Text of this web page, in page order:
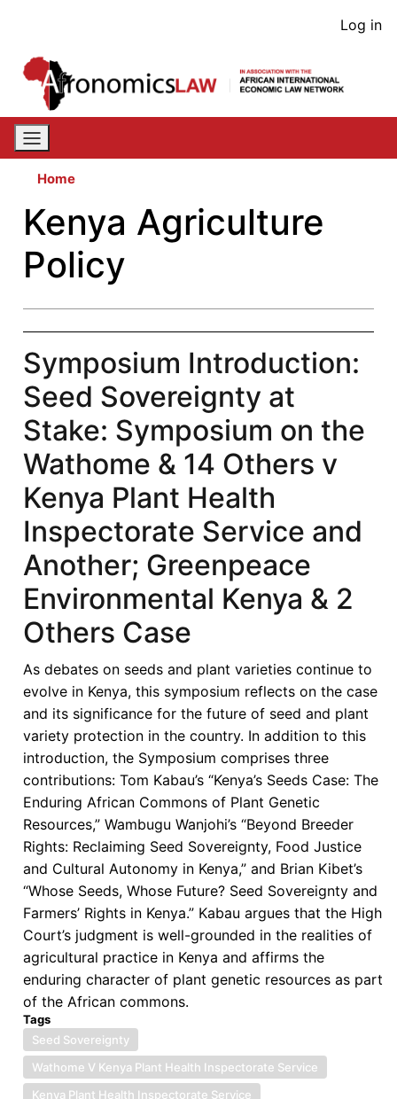
content
User
Log in
Home
Kenya Agriculture
Policy
Symposium Introduction:
Seed Sovereignty at
Stake: Symposium on the
Wathome & 14 Others v
Kenya Plant Health
Inspectorate Service and
Another; Greenpeace
Environmental Kenya & 2
Others Case
As debates on seeds and plant varieties continue to
evolve in Kenya, this symposium reflects on the case
and its significance for the future of seed and plant
variety protection in the country. In addition to this
introduction, the Symposium comprises three
contributions: Tom Kabau’s “Kenya’s Seeds Case: The
Enduring African Commons of Plant Genetic
Resources,” Wambugu Wanjohi’s “Beyond Breeder
Rights: Reclaiming Seed Sovereignty, Food Justice
and Cultural Autonomy in Kenya,” and Brian Kibet’s
“Whose Seeds, Whose Future? Seed Sovereignty and
Farmers’ Rights in Kenya.” Kabau argues that the High
Court’s judgment is well-grounded in the realities of
agricultural practice in Kenya and affirms the
enduring character of plant genetic resources as part
of the African commons.
Tags
Seed Sovereignty
Wathome V Kenya Plant Health Inspectorate Service
Kenya Plant Health Inspectorate Service